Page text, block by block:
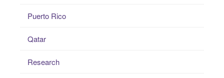
Puerto Rico
Qatar
Research